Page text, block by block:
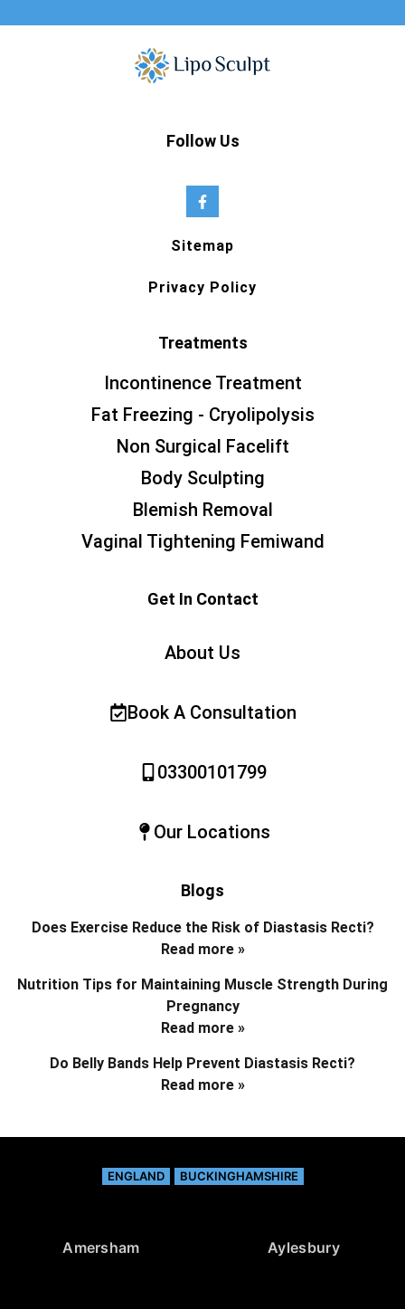
Follow Us
Sitemap
Privacy Policy
Treatments
Incontinence Treatment
Fat Freezing - Cryolipolysis
Non Surgical Facelift
Body Sculpting
Blemish Removal
Vaginal Tightening Femiwand
Get In Contact
About Us
Book A Consultation
03300101799
Our Locations
Blogs
Does Exercise Reduce the Risk of Diastasis Recti?
Read more »
Nutrition Tips for Maintaining Muscle Strength During
Pregnancy
Read more »
Do Belly Bands Help Prevent Diastasis Recti?
Read more »
ENGLAND BUCKINGHAMSHIRE
Amersham Aylesbury